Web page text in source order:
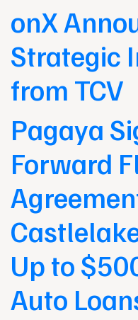
onX
Strategic
from TCV
Pagaya
Forward
Up to
Auto